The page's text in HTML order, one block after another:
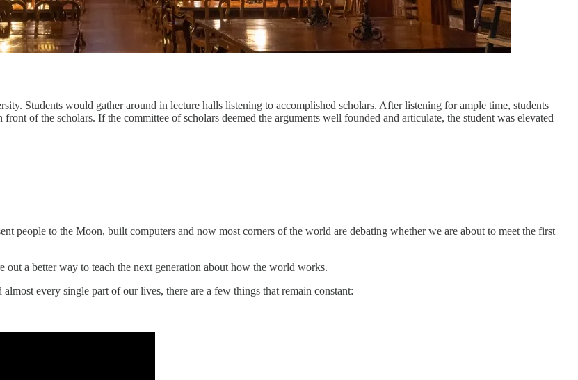
Students would gather around in lecture halls listening to accomplished scholars. After listening for ample time, students
of the scholars. If the committee of scholars deemed the arguments well founded and articulate, the student was elevated
people to the Moon, built computers and now most corners of the world are debating whether we are about to meet the first
a better way to teach the next generation about how the world works.
every single part of our lives, there are a few things that remain constant: